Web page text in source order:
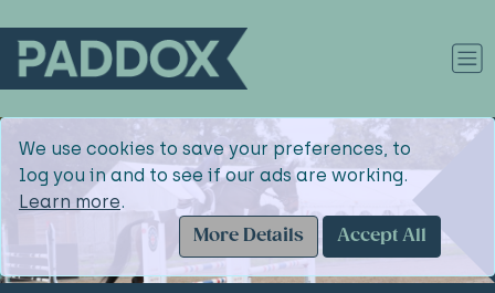
We use cookies to save your preferences, to
log you in and to see if our ads are working.
Learn more.
More Details
Accept All